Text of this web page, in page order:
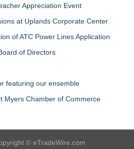
Appreciation Event
at Uplands Corporate Center
of ATC Power Lines Application
of Directors
featuring our ensemble
Myers Chamber of Commerce
© eTradeWire.com